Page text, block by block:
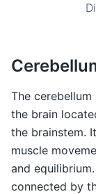
The
the brain
the brainstem.
muscle
and
connected by